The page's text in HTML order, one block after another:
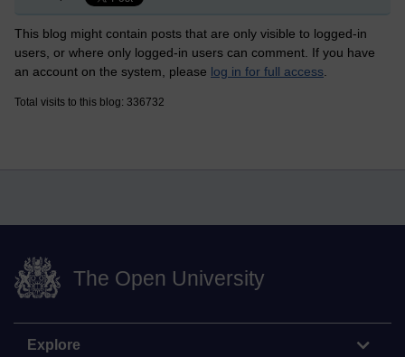
This blog might contain posts that are only visible to logged-in
users, or where only logged-in users can comment. If you have
an account on the system, please log in for full access
Total visits to this blog: 336732
The Open University
Explore